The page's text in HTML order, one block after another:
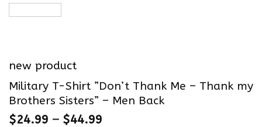
new product
Military T-Shirt ”Don’t Thank Me – Thank my
Brothers Sisters” – Men Back
$24.99 – $44.99